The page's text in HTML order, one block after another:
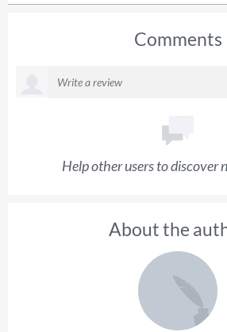
Comments
Help other users to discover
About the